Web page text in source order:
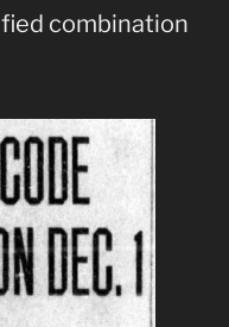
combination